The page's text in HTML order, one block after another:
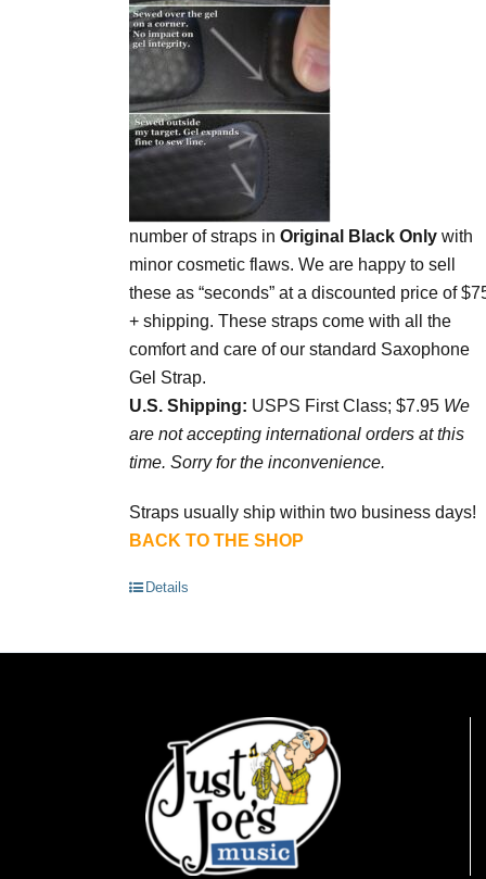
product
page
number of straps in Original Black Onlywith
minor cosmetic flaws. We are happy to sell
these as “seconds” at a discounted price of
+ shipping. These straps come with all the
comfort and care of our standard Saxophone
Gel Strap.
U.S. Shipping: USPS First Class; $7.95 We
are not accepting international orders at this
time. Sorry for the inconvenience.
Straps usually ship within two business days!
BACK TO THE SHOP
Details